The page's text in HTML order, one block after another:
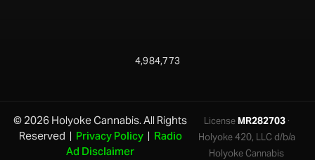
4,984,773
© 2026 Holyoke Cannabis. All Rights
Reserved | Privacy Policy| Radio
Ad Disclaimer
LicenseMR282703·
Holyoke 420, LLC d/b/a
Holyoke Cannabis